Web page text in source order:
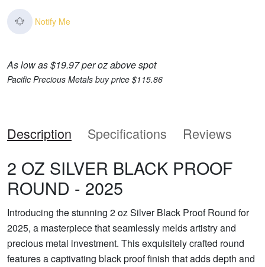
Notify Me
As low as $19.97 per oz above spot
Pacific Precious Metals buy price $115.86
Description Specifications Reviews
2 OZ SILVER BLACK PROOF
ROUND - 2025
Introducing the stunning 2 oz Silver Black Proof Round for
2025, a masterpiece that seamlessly melds artistry and
precious metal investment. This exquisitely crafted round
features a captivating black proof finish that adds depth and